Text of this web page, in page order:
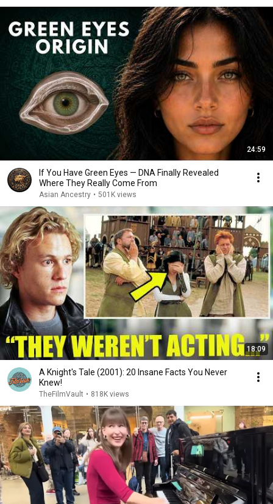
24:59
If You Have Green Eyes — DNA Finally Revealed
Where They Really Come From
Asian Ancestry • 501K views
18:09
A Knight's Tale (2001): 20 Insane Facts You Never
Knew!
TheFilmVault • 818K views